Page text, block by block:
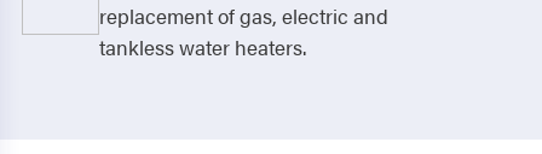
replacement of gas, electric and
tankless water heaters.